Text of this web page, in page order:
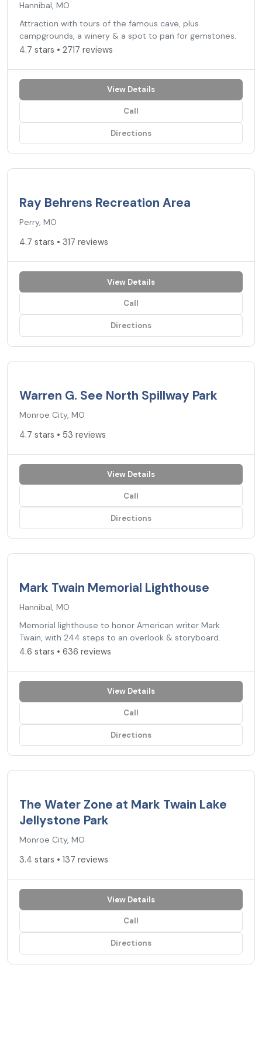
Hannibal, MO
Attraction with tours of the famous cave, plus
campgrounds, a winery & a spot to pan for gemstones.
4.7 stars • 2717 reviews
View Details
Call
Directions
Ray Behrens Recreation Area
Perry, MO
4.7 stars • 317 reviews
View Details
Call
Directions
Warren G. See North Spillway Park
Monroe City, MO
4.7 stars • 53 reviews
View Details
Call
Directions
Mark Twain Memorial Lighthouse
Hannibal, MO
Memorial lighthouse to honor American writer Mark
Twain, with 244 steps to an overlook & storyboard.
4.6 stars • 636 reviews
View Details
Call
Directions
The Water Zone at Mark Twain Lake
Jellystone Park
Monroe City, MO
3.4 stars • 137 reviews
View Details
Call
Directions